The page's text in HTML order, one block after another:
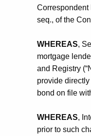
Correspondent
seq., of the
WHEREAS,
mortgage
and Registry
provide
bond on file
WHEREAS,
prior to such